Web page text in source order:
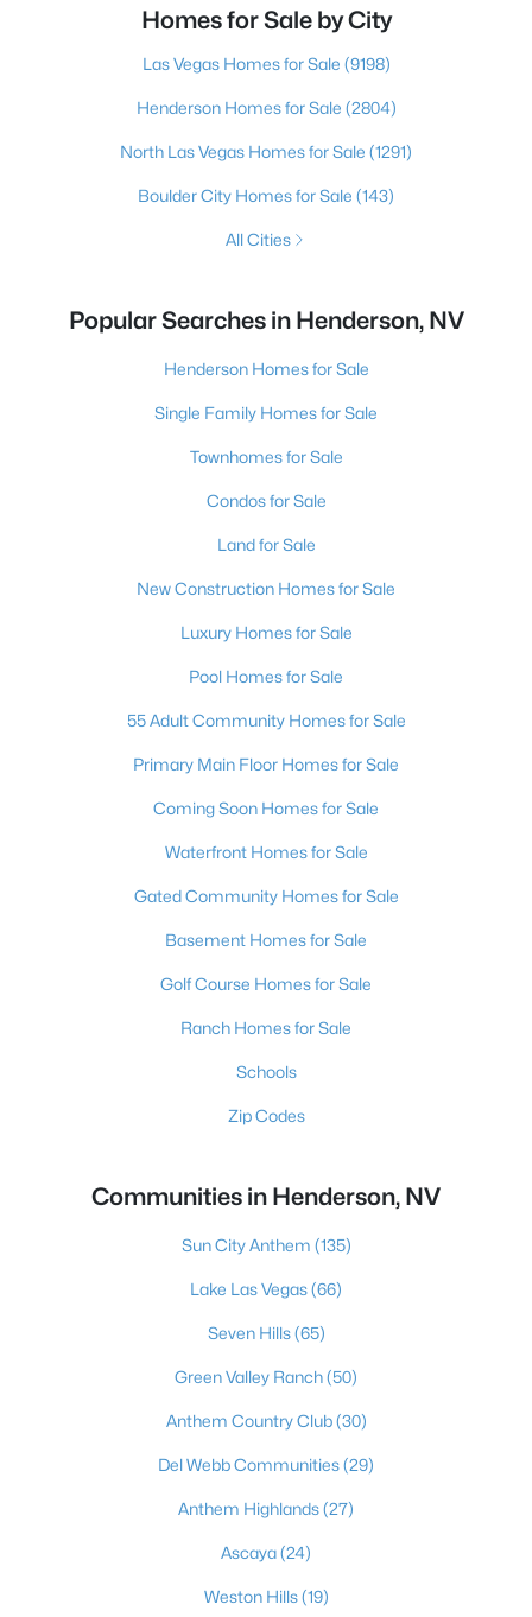
Homes for Sale by City
Las Vegas Homes for Sale (9198)
Henderson Homes for Sale (2804)
North Las Vegas Homes for Sale (1291)
Boulder City Homes for Sale (143)
All Cities
Popular Searches in Henderson, NV
Henderson Homes for Sale
Single Family Homes for Sale
Townhomes for Sale
Condos for Sale
Land for Sale
New Construction Homes for Sale
Luxury Homes for Sale
Pool Homes for Sale
55 Adult Community Homes for Sale
Primary Main Floor Homes for Sale
Coming Soon Homes for Sale
Waterfront Homes for Sale
Gated Community Homes for Sale
Basement Homes for Sale
Golf Course Homes for Sale
Ranch Homes for Sale
Schools
Zip Codes
Communities in Henderson, NV
Sun City Anthem (135)
Lake Las Vegas(66)
Seven Hills(65)
Green Valley Ranch(50)
Anthem Country Club(30)
Del Webb Communities(29)
Anthem Highlands(27)
Ascaya(24)
Weston Hills(19)